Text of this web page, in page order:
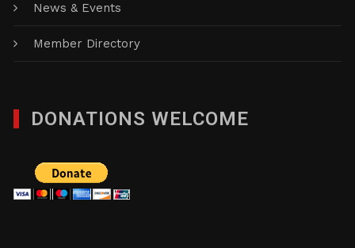
News & Events
Member Directory
DONATIONS WELCOME